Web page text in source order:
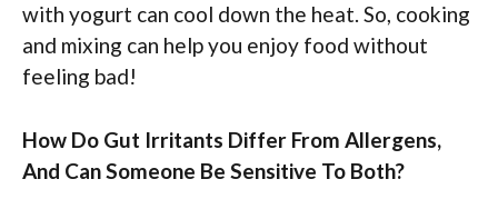
with yogurt can cool down the heat. So, cooking
and mixing can help you enjoy food without
feeling bad!
How Do Gut Irritants Differ From Allergens,
And Can Someone Be Sensitive To Both?